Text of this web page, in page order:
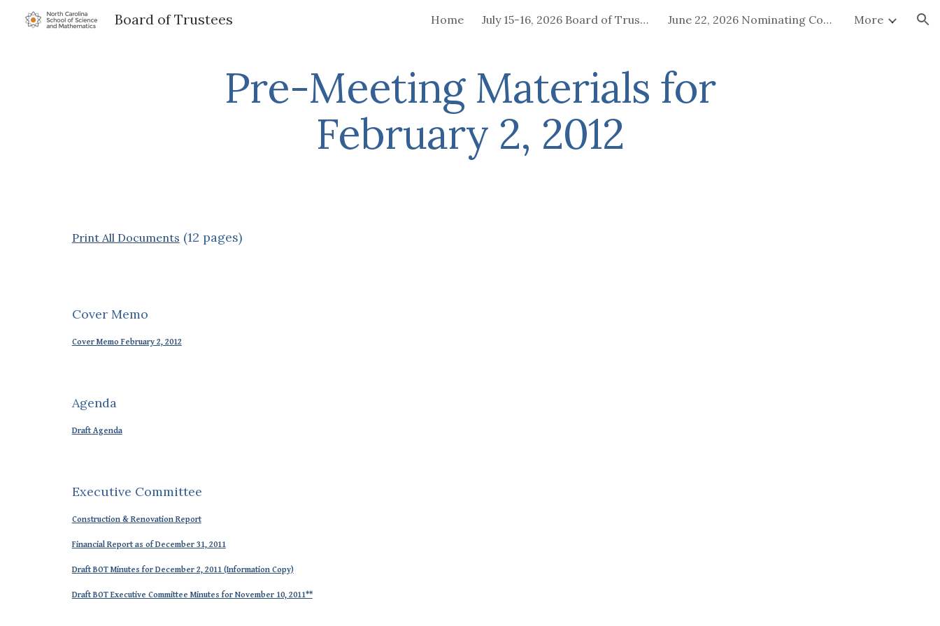
Skip to navigation
Board of Trustees Home July 15-16, 2026 Board of Trustees Special Called Meeting June 22, 2026 Nominating Committee More
Pre-Meeting Materials for
February 2, 2012
Print All Documents (12 pages)
Cover Memo
Cover Memo February 2, 2012
Agenda
Draft Agenda
Executive Committee
Construction & Renovation Report
Financial Report as of December 31, 2011
Draft BOT Minutes for December 2, 2011 (Information Copy)
Draft BOT Executive Committee Minutes for November 10, 2011**